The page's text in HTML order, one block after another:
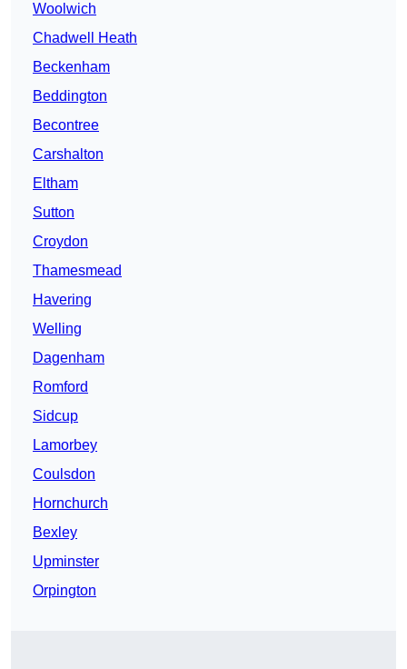
Woolwich
Chadwell Heath
Beckenham
Beddington
Becontree
Carshalton
Eltham
Sutton
Croydon
Thamesmead
Havering
Welling
Dagenham
Romford
Sidcup
Lamorbey
Coulsdon
Hornchurch
Bexley
Upminster
Orpington